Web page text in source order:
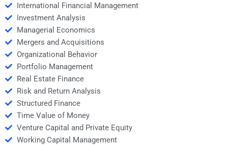
International Financial Management
Investment Analysis
Managerial Economics
Mergers and Acquisitions
Organizational Behavior
Portfolio Management
Real Estate Finance
Risk and Return Analysis
Structured Finance
Time Value of Money
Venture Capital and Private Equity
Working Capital Management